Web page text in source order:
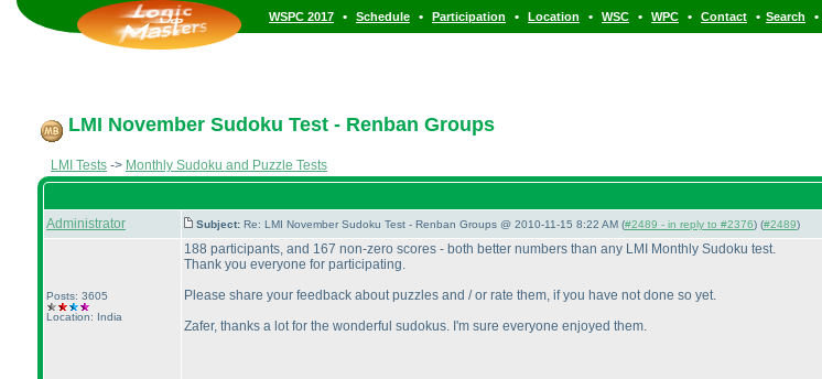
WSPC 2017 • Schedule • Participation • Location • WSC • WPC • Contact • Search •
LMI November Sudoku Test - Renban Groups
LMI Tests -> Monthly Sudoku and Puzzle Tests
Administrator Subject: Re: LMI November Sudoku Test - Renban Groups @ 2010-11-15 8:22 AM (#2489 - in reply to #2376) (#2489)
Posts: 3605
Location: India
188 participants, and 167 non-zero scores - both better numbers than any LMI Monthly Sudoku test.
Thank you everyone for participating.
Please share your feedback about puzzles and / or rate them, if you have not done so yet.
Zafer, thanks a lot for the wonderful sudokus. I'm sure everyone enjoyed them.